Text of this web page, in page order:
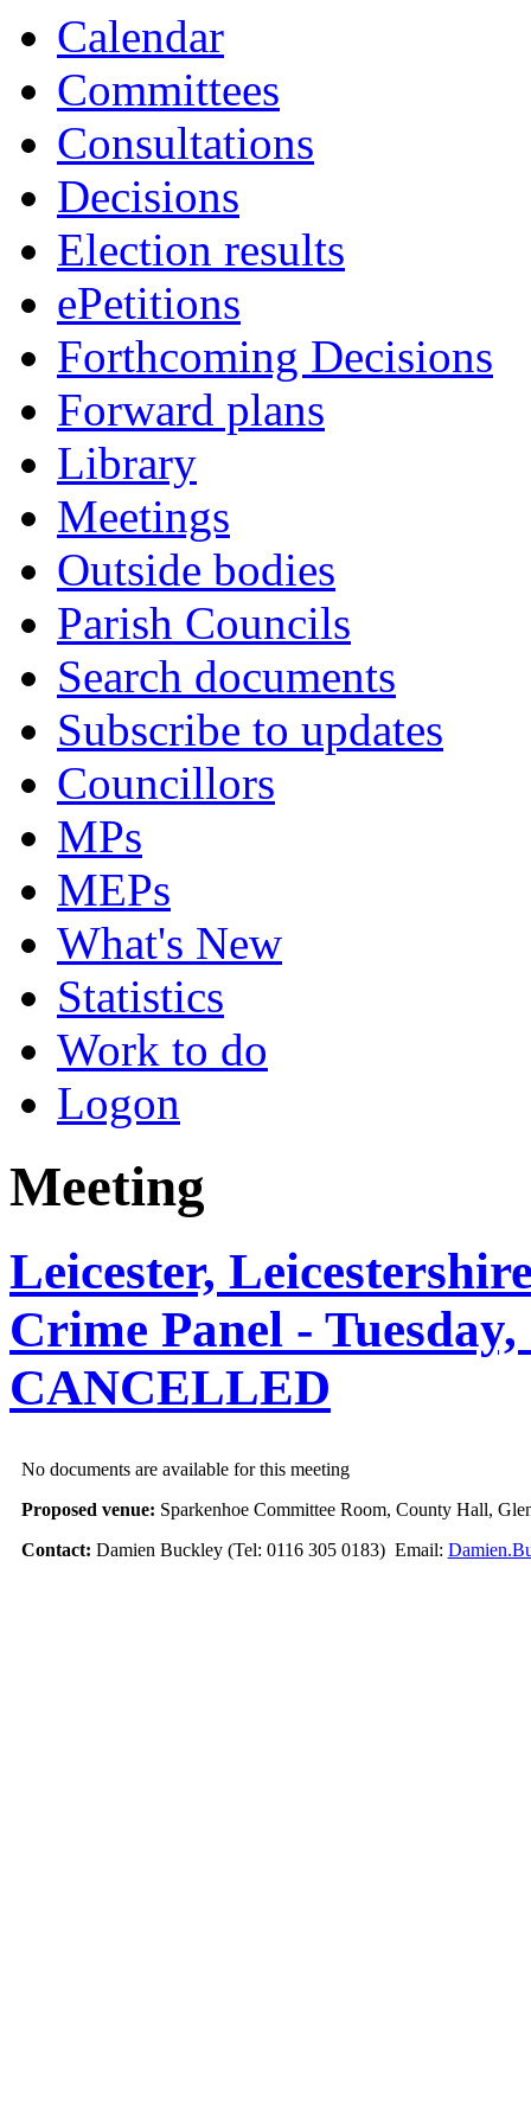
Calendar
Committees
Consultations
Decisions
Election results
ePetitions
Forthcoming Decisions
Forward plans
Library
Meetings
Outside bodies
Parish Councils
Search documents
Subscribe to updates
Councillors
MPs
MEPs
What's New
Statistics
Work to do
Logon
Meeting
Leicester,
Crime Panel -
CANCELLED
No documents are available for this meeting
Proposed venue: Sparkenhoe Committee Room, County Hall,
Contact: Damien Buckley (Tel: 0116 305 0183) Email: